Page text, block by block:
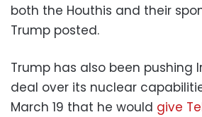
both the Houthis and their
Trump posted.
Trump has also been pushing
deal over its nuclear
March 19 that he would give